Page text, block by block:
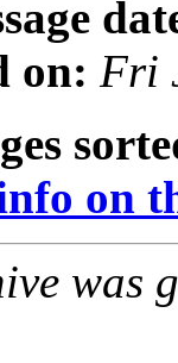
on: Fri
on
was